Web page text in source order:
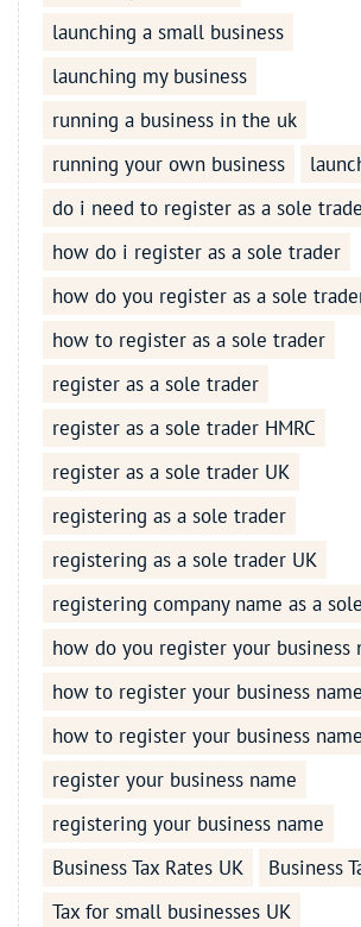
launching a small business
launching my business
running a business in the uk
running your own business
do i need to register as a sole
how do i register as a sole trader
how do you register as a sole
how to register as a sole trader
register as a sole trader
register as a sole trader HMRC
register as a sole trader UK
registering as a sole trader
registering as a sole trader UK
registering company name as a
how do you register your business
how to register your business name
how to register your business
register your business name
registering your business name
Business Tax Rates UK
Business
Tax for small businesses UK